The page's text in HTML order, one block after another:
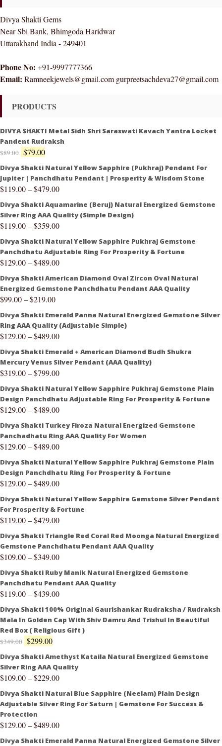
Divya Shakti Gems
Near Sbi Bank, Bhimgoda Haridwar
Uttarakhand India - 249401
Phone No: +91-9997777366
Email: Ramneekjewels@gmail.com gurpreetsachdeva27@gmail.com
PRODUCTS
DIVYA SHAKTI Metal Sidh Shri Saraswati Kavach Yantra Locket
Pandent Rudraksh
$89.00 $79.00
Divya Shakti Natural Yellow Sapphire (Pukhraj) Pendant For
Jupiter | Panchdhatu Pendant | Prosperity & Wisdom Stone
$119.00–$479.00
Divya Shakti Aquamarine (Beruj) Natural Energized Gemstone
Silver Ring AAA Quality (Simple Design)
$119.00–$359.00
Divya Shakti Natural Yellow Sapphire Pukhraj Gemstone
Panchdhatu Adjustable Ring For Prosperity & Fortune
$129.00–$489.00
Divya Shakti American Diamond Oval Zircon Oval Natural
Energized Gemstone Panchdhatu Pendant AAA Quality
$99.00–$219.00
Divya Shakti Emerald Panna Natural Energized Gemstone Silver
Ring AAA Quality (Adjustable Simple)
$129.00–$489.00
Divya Shakti Emerald + American Diamond Budh Shukra
Mercury Venus Silver Pendant (AAA Quality)
$319.00–$799.00
Divya Shakti Natural Yellow Sapphire Pukhraj Gemstone Plain
Design Panchdhatu Adjustable Ring For Prosperity & Fortune
$129.00–$489.00
Divya Shakti Turkey Firoza Natural Energized Gemstone
Panchadhatu Ring AAA Quality For Women
$129.00–$489.00
Divya Shakti Natural Yellow Sapphire Pukhraj Gemstone Plain
Design Panchdhatu Ring For Prosperity & Fortune
$129.00–$489.00
Divya Shakti Natural Yellow Sapphire Gemstone Silver Pendant
For Prosperity & Fortune
$119.00–$479.00
Divya Shakti Triangle Red Coral Red Moonga Natural Energized
Gemstone Panchdhatu Pendant AAA Quality
$109.00–$349.00
Divya Shakti Ruby Manik Natural Energized Gemstone
Panchdhatu Pendant AAA Quality
$119.00–$439.00
Divya Shakti 100% Original Gaurishankar Rudraksha / Rudraksh
Mala In Golden Cap With Shiv Damru And Trishul In Beautiful
Red Box ( Religious Gift )
$349.00 $299.00
Divya Shakti Amethyst Kataila Natural Energized Gemstone
Silver Ring AAA Quality
$109.00–$229.00
Divya Shakti Natural Blue Sapphire (Neelam) Plain Design
Adjustable Silver Ring For Saturn | Gemstone For Success &
Protection
$129.00–$489.00
Divya Shakti Emerald Panna Natural Energized Gemstone Silver